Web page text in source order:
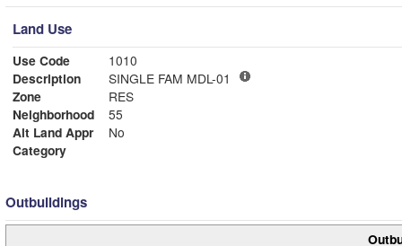
Land Use
Use Code
1010
Description
SINGLE FAM MDL-01
Zone
RES
Neighborhood
55
Alt Land Appr
No
Category
Outbuildings